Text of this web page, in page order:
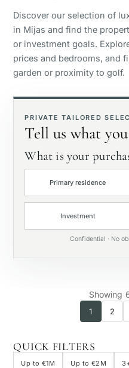
Panoramic view
Golf course view
Private garden
With elevator
First line golf
Exclusive
Private pool
Discover our selection of
in Mijas and find the
or investment goals.
prices and bedrooms, and
garden or proximity to golf.
PRIVATE TAILORED
Tell us what
What is your
Primary residence
Investment
Confidential · No
Showing
1 2
QUICK FILTERS
Up to €1M Up to €2M